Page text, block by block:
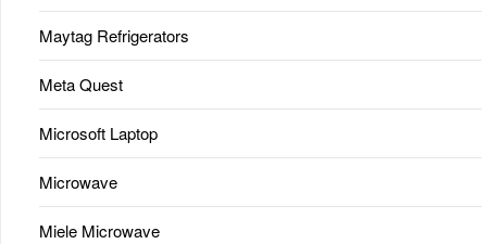
Maytag Refrigerators
Meta Quest
Microsoft Laptop
Microwave
Miele Microwave